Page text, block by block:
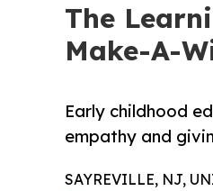
The
Make-A-
Early childhood
empathy and
SAYREVILLE, NJ,